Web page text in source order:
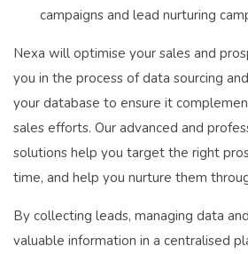
campaigns and lead nurturing
Nexa will optimise your sales and
you in the process of data sourcing
your database to ensure it
sales efforts. Our advanced and
solutions help you target the right
time, and help you nurture them
By collecting leads, managing data
valuable information in a centralised